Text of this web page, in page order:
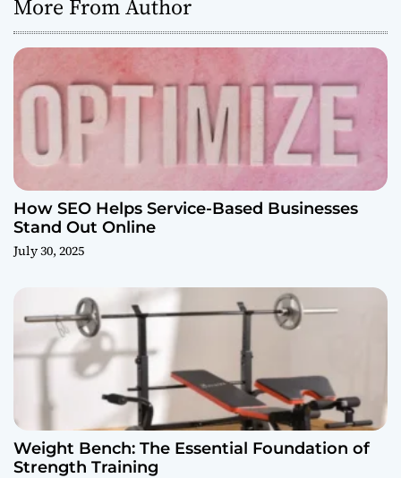
More From Author
How SEO Helps Service-Based Businesses
Stand Out Online
July 30, 2025
Weight Bench: The Essential Foundation of
Strength Training